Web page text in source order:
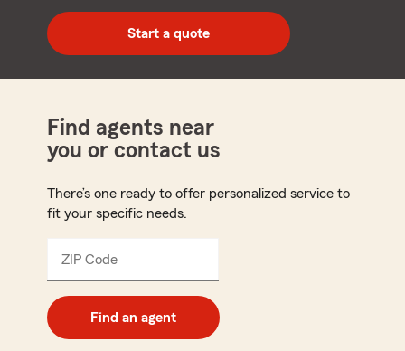
digit
zip
code
Start a quote
Find agents near
you or contact us
There’s one ready to offer personalized service to
fit your specific needs.
ZIP Code
digit
code
Find an agent